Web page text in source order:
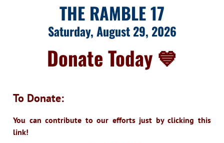
THE RAMBLE 17
Saturday, August 29, 2026
Donate Today 💙
To Donate:
You can contribute to our efforts just by clicking this
link!